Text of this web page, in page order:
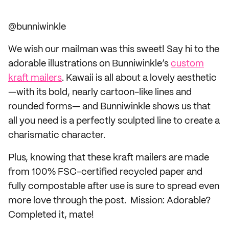
@bunniwinkle
We wish our mailman was this sweet! Say hi to the
adorable illustrations on Bunniwinkle’s custom
kraft mailers. Kawaii is all about a lovely aesthetic
—with its bold, nearly cartoon-like lines and
rounded forms— and Bunniwinkle shows us that
all you need is a perfectly sculpted line to create a
charismatic character.
Plus, knowing that these kraft mailers are made
from 100% FSC-certified recycled paper and
fully compostable after use is sure to spread even
more love through the post. Mission: Adorable?
Completed it, mate!